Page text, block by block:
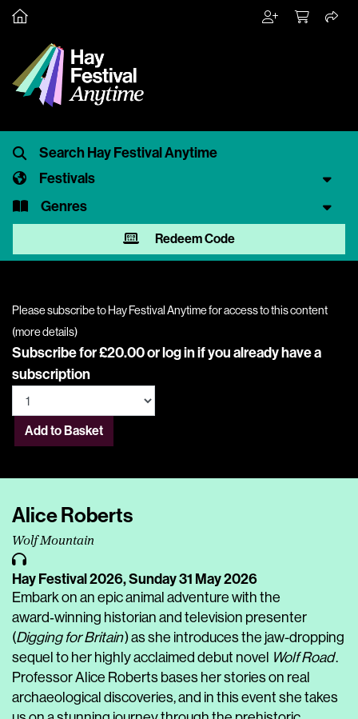
Festivals
Genres
Redeem Code
Please subscribe to Hay Festival Anytime for access to this content
(more details)
Subscribe for £20.00 orlog inif you already have a
subscription
Add to Basket
Alice Roberts
Wolf Mountain
Hay Festival 2026,Sunday 31 May 2026
Embark on an epic animal adventure with the
award‑winning historian and television presenter
(Digging for Britain) as she introduces the jaw-dropping
sequel to her highly acclaimed debut novel Wolf Road.
Professor Alice Roberts bases her stories on real
archaeological discoveries, and in this event she takes